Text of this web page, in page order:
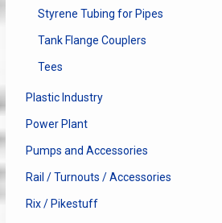
Styrene Tubing for Pipes
Tank Flange Couplers
Tees
Plastic Industry
Power Plant
Pumps and Accessories
Rail / Turnouts / Accessories
Rix / Pikestuff